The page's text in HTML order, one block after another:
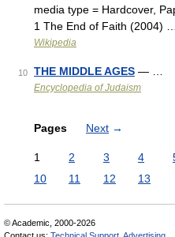
media type = Hardcover,
1 The End of Faith (2004) …
Wikipedia
10 THE MIDDLE AGES — …
Encyclopedia of Judaism
Pages Next →
1 2 3 4
10
11 12 13
© Academic, 2000-2026